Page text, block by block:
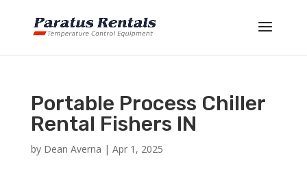
Portable Process Chiller
Rental Fishers IN
by Dean Averna | Apr 1, 2025